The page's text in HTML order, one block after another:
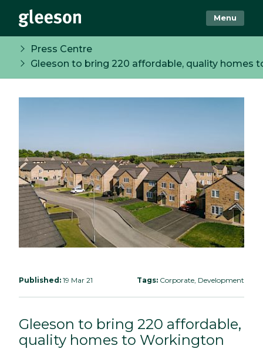
Menu
Press Centre
Gleeson to bring 220 affordable, quality homes
Published: 19 Mar 21 Tags: Corporate, Development
Gleeson to bring 220 affordable,
quality homes to Workington